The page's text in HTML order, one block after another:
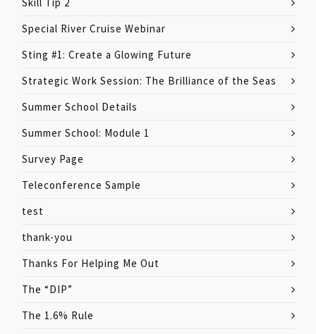
Special River Cruise Webinar
Sting #1: Create a Glowing Future
Strategic Work Session: The Brilliance of the Seas
Summer School Details
Summer School: Module 1
Survey Page
Teleconference Sample
test
thank-you
Thanks For Helping Me Out
The “DIP”
The 1.6% Rule